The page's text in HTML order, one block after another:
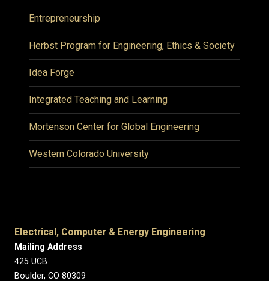
Entrepreneurship
Herbst Program for Engineering, Ethics & Society
Idea Forge
Integrated Teaching and Learning
Mortenson Center for Global Engineering
Western Colorado University
Electrical, Computer & Energy Engineering
Mailing Address
425 UCB
Boulder, CO 80309